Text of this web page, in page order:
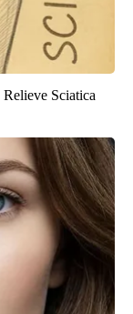
Sciatica